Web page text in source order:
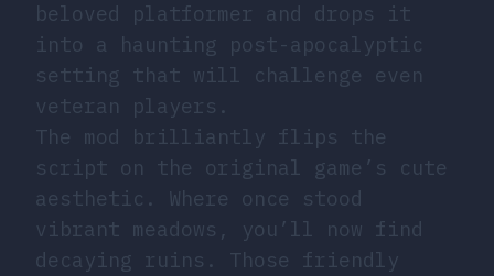
beloved platformer and drops it
into a haunting post-apocalyptic
setting that will challenge even
veteran players.
The mod brilliantly flips the
script on the original game’s cute
aesthetic. Where once stood
vibrant meadows, you’ll now find
decaying ruins. Those friendly